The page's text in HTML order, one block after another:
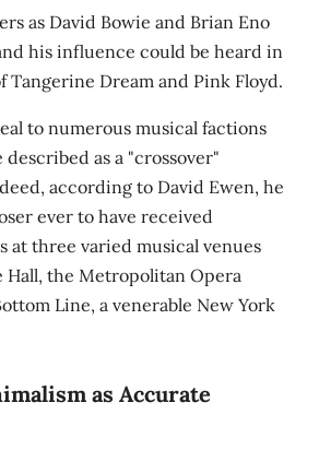
as David Bowie and Brian Eno
his influence could be heard in
Tangerine Dream and Pink Floyd.
to numerous musical factions
as a "crossover"
according to David Ewen, he
ever to have received
at three varied musical venues
Hall, the Metropolitan Opera
Line, a venerable New York
as Accurate